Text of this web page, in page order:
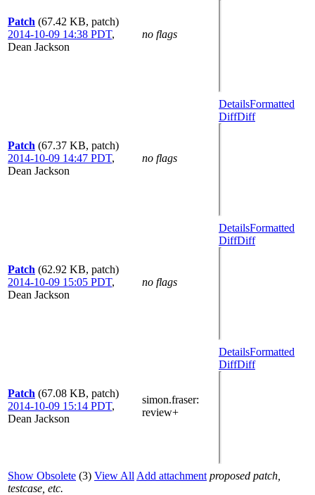
Patch (67.42 KB, patch)
2014-10-09 14:38 PDT,
Dean Jackson
no flags
Patch (67.37 KB, patch)
2014-10-09 14:47 PDT,
Dean Jackson
no flags
DetailsFormatted
DiffDiff
Patch (62.92 KB, patch)
2014-10-09 15:05 PDT,
Dean Jackson
no flags
DetailsFormatted
DiffDiff
Patch (67.08 KB, patch)
2014-10-09 15:14 PDT,
Dean Jackson
simon.fraser:
review+
DetailsFormatted
DiffDiff
Show Obsolete (3) View All Add attachment proposed patch,
testcase, etc.